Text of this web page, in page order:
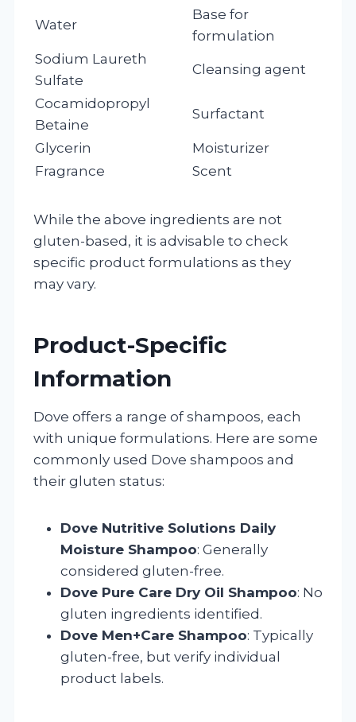
Water
Base for
formulation
Sodium Laureth
Sulfate
Cleansing agent
Cocamidopropyl
Betaine
Surfactant
Glycerin
Moisturizer
Fragrance
Scent
While the above ingredients are not
gluten-based, it is advisable to check
specific product formulations as they
may vary.
Product-Specific
Information
Dove offers a range of shampoos, each
with unique formulations. Here are some
commonly used Dove shampoos and
their gluten status:
Dove Nutritive Solutions Daily
Moisture Shampoo: Generally
considered gluten-free.
Dove Pure Care Dry Oil Shampoo: No
gluten ingredients identified.
Dove Men+Care Shampoo: Typically
gluten-free, but verify individual
product labels.